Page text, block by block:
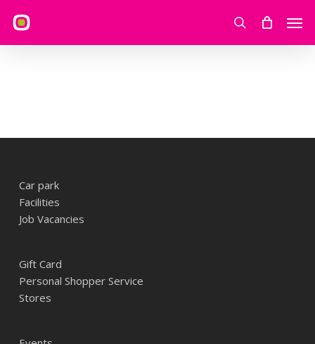
main
search
Car park
Facilities
Job Vacancies
Gift Card
Personal Shopper Service
Stores